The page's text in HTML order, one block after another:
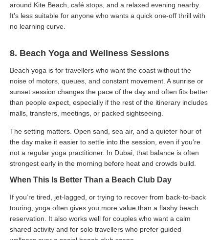
around Kite Beach, café stops, and a relaxed evening nearby.
It’s less suitable for anyone who wants a quick one-off thrill with
no learning curve.
8. Beach Yoga and Wellness Sessions
Beach yoga is for travellers who want the coast without the
noise of motors, queues, and constant movement. A sunrise or
sunset session changes the pace of the day and often fits better
than people expect, especially if the rest of the itinerary includes
malls, transfers, meetings, or packed sightseeing.
The setting matters. Open sand, sea air, and a quieter hour of
the day make it easier to settle into the session, even if you’re
not a regular yoga practitioner. In Dubai, that balance is often
strongest early in the morning before heat and crowds build.
When This Is Better Than a Beach Club Day
If you’re tired, jet-lagged, or trying to recover from back-to-back
touring, yoga often gives you more value than a flashy beach
reservation. It also works well for couples who want a calm
shared activity and for solo travellers who prefer guided